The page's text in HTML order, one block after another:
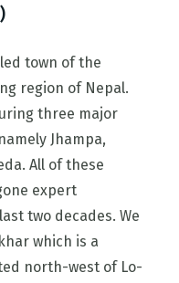
town of the
region of Nepal.
three major
Jhampa,
All of these
expert
two decades. We
which is a
north-west of Lo-